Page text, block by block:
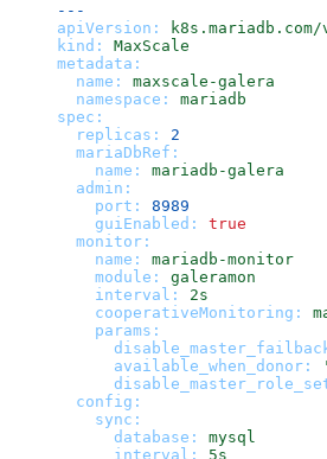
---
apiVersion:
k8s.mariadb.com/
kind:
MaxScale
metadata:
name:
maxscale-galera
namespace:
mariadb
spec:
replicas:
2
mariaDbRef:
name:
mariadb-galera
admin:
port:
8989
guiEnabled:
true
monitor:
name:
mariadb-monitor
module:
galeramon
interval:
2s
cooperativeMonitoring:
params:
available_when_donor:
config:
sync:
database:
mysql
interval:
5s